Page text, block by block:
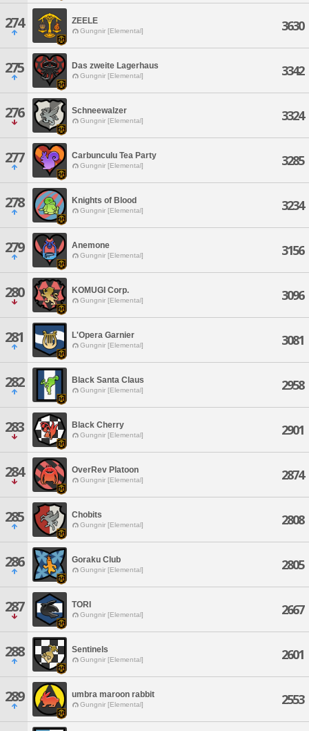
274 ZEELE
Gungnir [Elemental] 3630
275 Das zweite Lagerhaus
Gungnir [Elemental] 3342
276 Schneewalzer
Gungnir [Elemental] 3324
277 Carbunculu Tea Party
Gungnir [Elemental] 3285
278 Knights of Blood
Gungnir [Elemental] 3234
279 Anemone
Gungnir [Elemental] 3156
280 KOMUGI Corp.
Gungnir [Elemental] 3096
281 L'Opera Garnier
Gungnir [Elemental] 3081
282 Black Santa Claus
Gungnir [Elemental] 2958
283 Black Cherry
Gungnir [Elemental] 2901
284 OverRev Platoon
Gungnir [Elemental] 2874
285 Chobits
Gungnir [Elemental] 2808
286 Goraku Club
Gungnir [Elemental] 2805
287 TORI
Gungnir [Elemental] 2667
288 Sentinels
Gungnir [Elemental] 2601
289 umbra maroon rabbit
Gungnir [Elemental] 2553